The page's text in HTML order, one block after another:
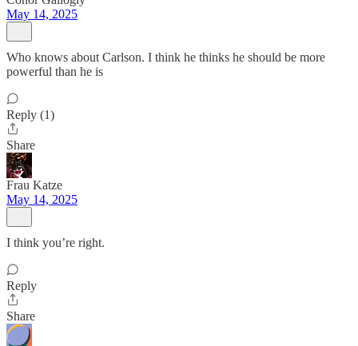
May 14, 2025
Who knows about Carlson. I think he thinks he should be more
powerful than he is
Reply (1)
Share
Frau Katze
May 14, 2025
I think you’re right.
Reply
Share